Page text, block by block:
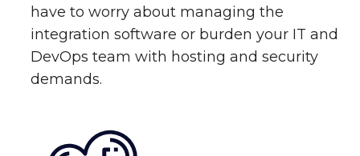
have to worry about managing the
integration software or burden your IT and
DevOps team with hosting and security
demands.